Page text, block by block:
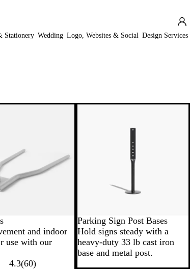
Stationery Wedding Logo, Websites & Social Design Services
and indoor
use with our
4.3(60)
Parking Sign Post Bases
Hold signs steady with a
heavy-duty 33 lb cast iron
base and metal post.